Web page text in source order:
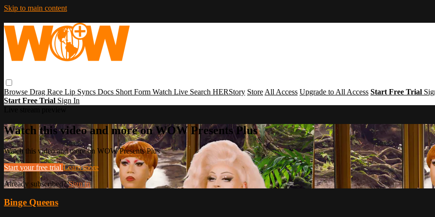
Skip to main content
Browse Drag Race Lip Syncs Docs Short Form Watch Live Search HERStory Store All Access Upgrade to All Access Start Free Trial
Start Free Trial Sign In
Watch this video and more on WOW Presents Plus
Watch this video and more on WOW Presents Plus
Start your free trial Learn more
Already subscribed?Sign in
Binge Queens